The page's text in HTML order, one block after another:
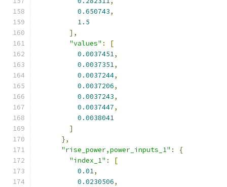
0.650743,
1.5
],
"values" :
[
0.0037451,
0.0037351,
0.0037244,
0.0037206,
0.0037243,
0.0037447,
0.0038041
]
},
"rise_power,power_inputs_1" :
{
"index_1" :
[
0.01,
0.0230506,